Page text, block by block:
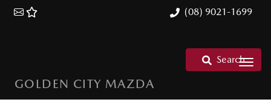
(08) 9021-1699
GOLDEN CITY MAZDA
Search